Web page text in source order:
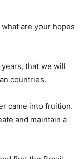
are your hopes
that we will
countries.
came into fruition.
and maintain a